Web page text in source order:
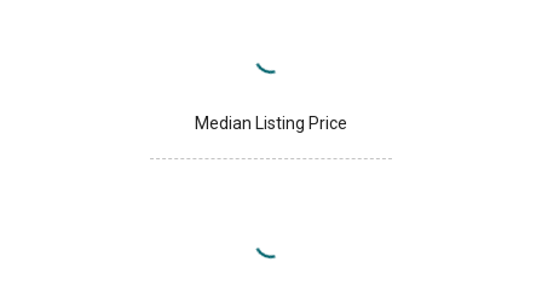
Median Listing Price